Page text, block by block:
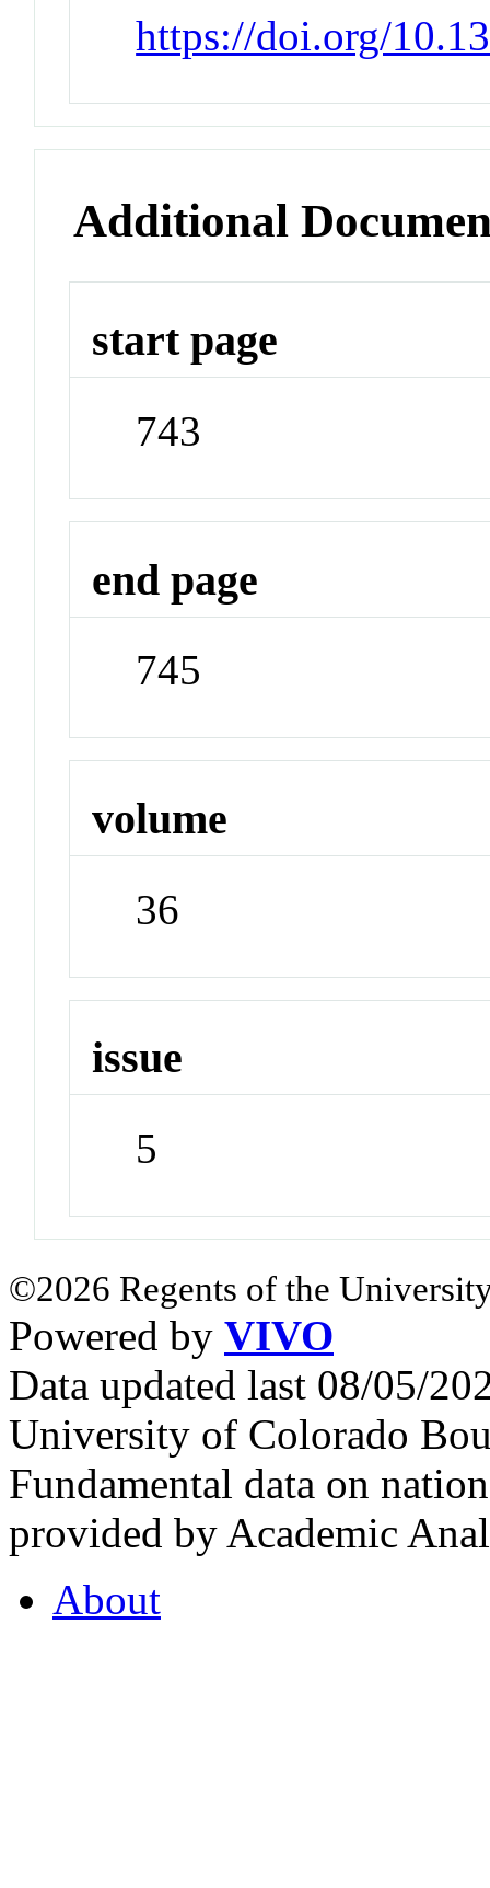
https://doi.org/
Additional
start page
743
end page
745
volume
36
issue
5
©2026 Regents of the
Powered by VIVO
Data updated last 08/05/
University of Colorado
Fundamental data on
provided by Academic
About